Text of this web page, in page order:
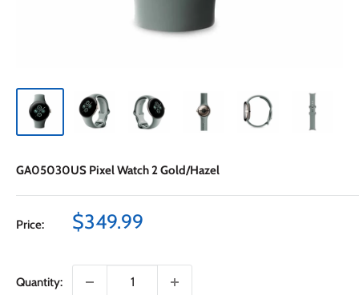
GA05030US Pixel Watch 2 Gold/Hazel
Price:
Sale
$349.99
Quantity: